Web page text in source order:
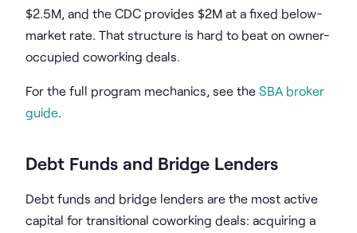
$2.5M, and the CDC provides $2M at a fixed below-
market rate. That structure is hard to beat on owner-
occupied coworking deals.
For the full program mechanics, see the SBA broker
guide.
Debt Funds and Bridge Lenders
Debt funds and bridge lenders are the most active
capital for transitional coworking deals: acquiring a